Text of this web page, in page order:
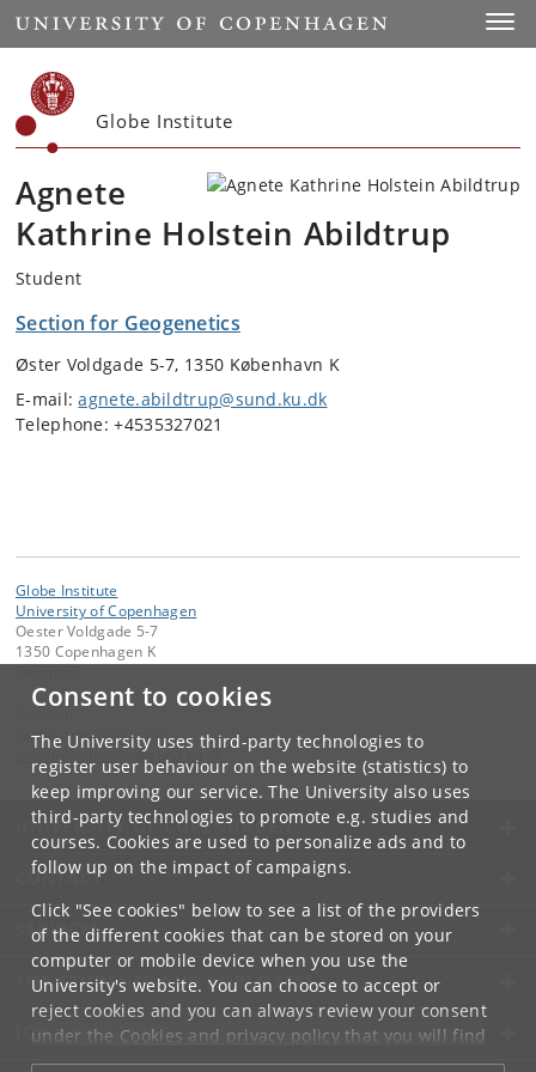
Consent to cookies
The University uses third-party technologies to
register user behaviour on the website (statistics) to
keep improving our service. The University also uses
third-party technologies to promote e.g. studies and
courses. Cookies are used to personalize ads and to
follow up on the impact of campaigns.
Click "See cookies" below to see a list of the providers
of the different cookies that can be stored on your
computer or mobile device when you use the
University's website. You can choose to accept or
reject cookies and you can always review your consent
under the Cookies and privacy policythat you will find
at the bottom of each page.
Start
Globe Institute
Agnete
Kathrine Holstein Abildtrup
Student
Section for Geogenetics
Øster Voldgade 5-7, 1350 København K
E-mail:agnete.abildtrup@sund.ku.dk
Telephone: +4535327021
Globe Institute
University of Copenhagen
Oester Voldgade 5-7
1350 Copenhagen K
Globe Administration
@
UNIVERSITY OF COPENHAGEN
CONTACT
SERVICES
FOR STUDENTS AND EMPLOYEES
JOB AND CAREER